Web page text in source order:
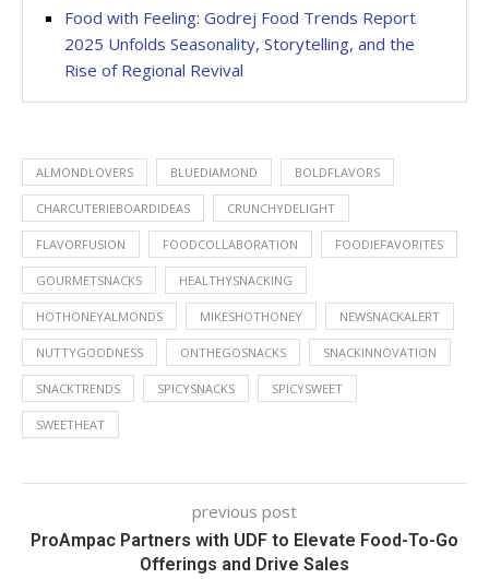
Food with Feeling: Godrej Food Trends Report
2025 Unfolds Seasonality, Storytelling, and the
Rise of Regional Revival
ALMONDLOVERS BLUEDIAMOND BOLDFLAVORS
CHARCUTERIEBOARDIDEAS CRUNCHYDELIGHT
FLAVORFUSION FOODCOLLABORATION FOODIEFAVORITES
GOURMETSNACKS HEALTHYSNACKING
HOTHONEYALMONDS MIKESHOTHONEY NEWSNACKALERT
NUTTYGOODNESS ONTHEGOSNACKS SNACKINNOVATION
SNACKTRENDS SPICYSNACKS SPICYSWEET
SWEETHEAT
previous post
ProAmpac Partners with UDF to Elevate Food-To-Go
Offerings and Drive Sales